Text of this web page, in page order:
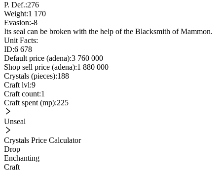
P. Def.:276
Weight:1 170
Evasion:-8
Its seal can be broken with the help of the Blacksmith of Mammon.
Unit Facts:
ID:6 678
Default price (adena):3 760 000
Shop sell price (adena):1 880 000
Crystals (pieces):188
Craft lvl:9
Craft count:1
Craft spent (mp):225
Unseal
Crystals Price Calculator
Drop
Enchanting
Craft